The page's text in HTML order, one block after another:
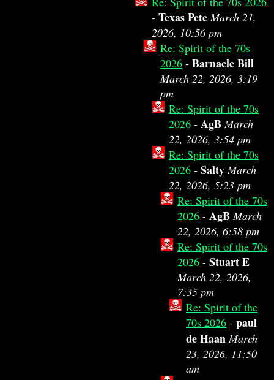
- Texas Pete March 21,
2026, 10:56 pm
Re: Spirit of the 70s
2026 - Barnacle Bill
March 22, 2026, 3:19
pm
Re: Spirit of the 70s
2026 - AgB March
22, 2026, 3:54 pm
Re: Spirit of the 70s
2026 - Salty March
22, 2026, 5:23 pm
Re: Spirit of the 70s
2026 - AgB March
22, 2026, 6:58 pm
Re: Spirit of the 70s
2026 - Stuart E
March 22, 2026,
7:35 pm
Re: Spirit of the
70s 2026 - paul
de Haan March
23, 2026, 11:50
am